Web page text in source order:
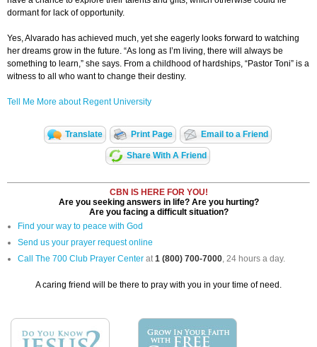
dormant for lack of opportunity.
Yes, Alvarado has achieved much, yet she eagerly looks forward to watching
her dreams grow in the future. “As long as I’m living, there will always be
something to learn,” she says. From a childhood of hardships, “Pastor Toni” is a
witness to all who want to change their destiny.
Tell Me More about Regent University
Translate Print Page Email to a Friend
Share With A Friend
CBN IS HERE FOR YOU!
Are you seeking answers in life? Are you hurting?
Are you facing a difficult situation?
Find your way to peace with God
Send us your prayer request online
Call The 700 Club Prayer Center at1 (800) 700-7000, 24 hours a day.
A caring friend will be there to pray with you in your time of need.